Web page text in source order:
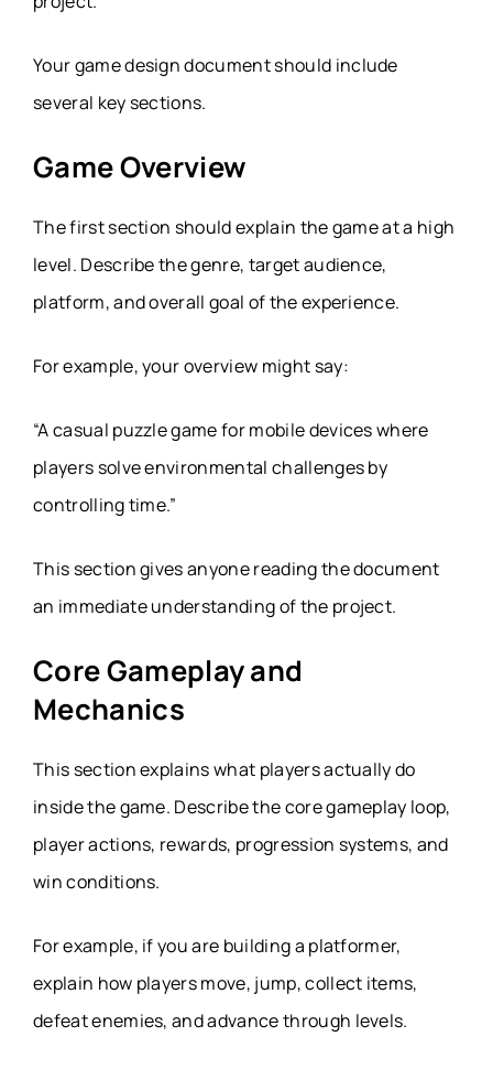
Your game design document should include
several key sections.
Game Overview
The first section should explain the game at a high
level. Describe the genre, target audience,
platform, and overall goal of the experience.
For example, your overview might say:
“A casual puzzle game for mobile devices where
players solve environmental challenges by
controlling time.”
This section gives anyone reading the document
an immediate understanding of the project.
Core Gameplay and
Mechanics
This section explains what players actually do
inside the game. Describe the core gameplay loop,
player actions, rewards, progression systems, and
win conditions.
For example, if you are building a platformer,
explain how players move, jump, collect items,
defeat enemies, and advance through levels.